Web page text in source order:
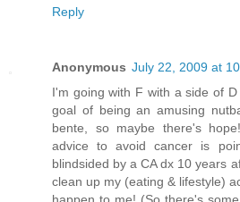
Reply
Anonymous July 22, 2009 at
I'm going with F with a side of
goal of being an amusing
bente, so maybe there's
advice to avoid cancer is
blindsided by a CA dx 10 years
clean up my (eating & lifestyle)
happen to me! (So there's